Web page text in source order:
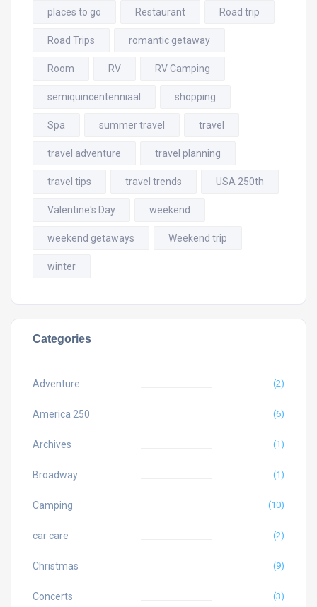
places to go Restaurant Road trip
Road Trips romantic getaway
Room RV RV Camping
semiquincentenniaal shopping
Spa summer travel travel
travel adventure travel planning
travel tips travel trends USA 250th
Valentine's Day weekend
weekend getaways Weekend trip
winter
Categories
Adventure (2)
America 250 (6)
Archives (1)
Broadway (1)
Camping (10)
car care (2)
Christmas (9)
Concerts (3)